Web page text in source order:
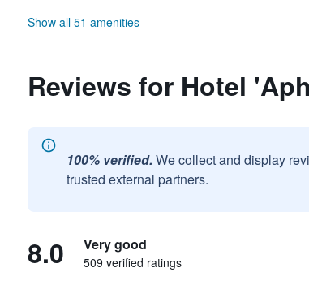
Show all 51 amenities
Reviews for Hotel
100% verified. We collect and display
trusted external partners.
8.0 Very good
509 verified ratings